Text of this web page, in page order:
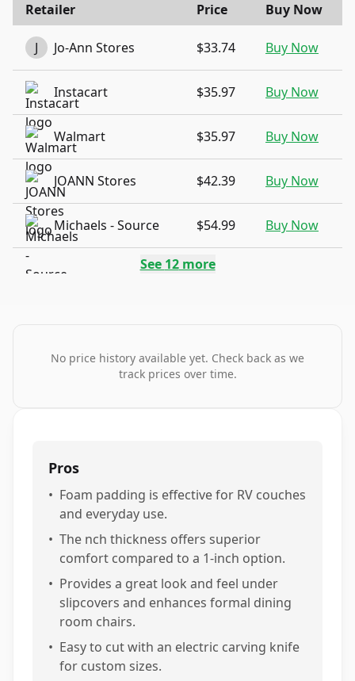
Retailer Price Buy Now
J Jo-Ann Stores $33.74 Buy Now
Instacart $35.97 Buy Now
Walmart $35.97 Buy Now
JOANN Stores $42.39 Buy Now
Michaels - Source $54.99 Buy Now
See 12more
No price history available yet. Check back as we
track prices over time.
Pros
• Foam padding is effective for RV couches
and everyday use.
• The nch thickness offers superior
comfort compared to a 1-inch option.
• Provides a great look and feel under
slipcovers and enhances formal dining
room chairs.
• Easy to cut with an electric carving knife
for custom sizes.